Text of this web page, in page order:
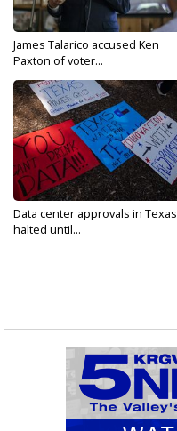
James Talarico accused Ken
Paxton of voter...
Data center approvals in Texas
halted until...